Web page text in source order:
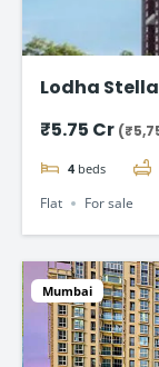
Lodha
₹5.75 Cr
4 beds
Flat For sale
Mumbai